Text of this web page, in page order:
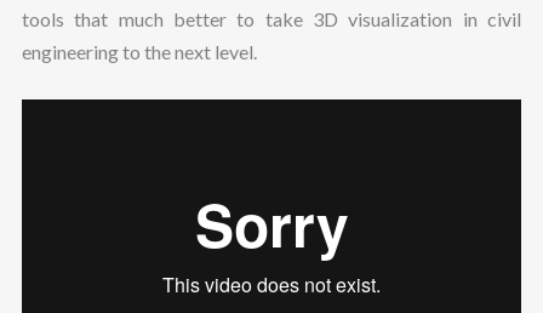
tools that much better to take 3D visualization in civil
engineering to the next level.